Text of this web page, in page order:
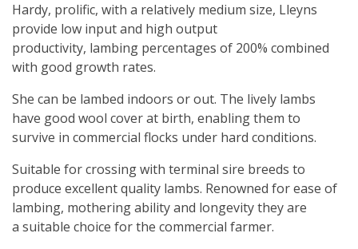
Hardy, prolific, with a relatively medium size, Lleyns
provide low input and high output
productivity, lambing percentages of 200% combined
with good growth rates.
She can be lambed indoors or out. The lively lambs
have good wool cover at birth, enabling them to
survive in commercial flocks under hard conditions.
Suitable for crossing with terminal sire breeds to
produce excellent quality lambs. Renowned for ease of
lambing, mothering ability and longevity they are
a suitable choice for the commercial farmer.